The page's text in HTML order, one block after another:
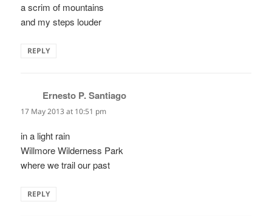
a scrim of mountains
and my steps louder
REPLY
Ernesto P. Santiago
17 May 2013 at 10:51 pm
in a light rain
Willmore Wilderness Park
where we trail our past
REPLY